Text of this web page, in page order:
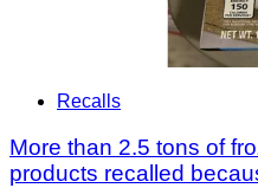
Recalls
More than 2.5 tons of
products recalled